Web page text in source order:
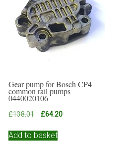
Gear pump for Bosch CP4
common rail pumps
0440020106
£138.01
Original
was:
£64.20Current
Add to basket